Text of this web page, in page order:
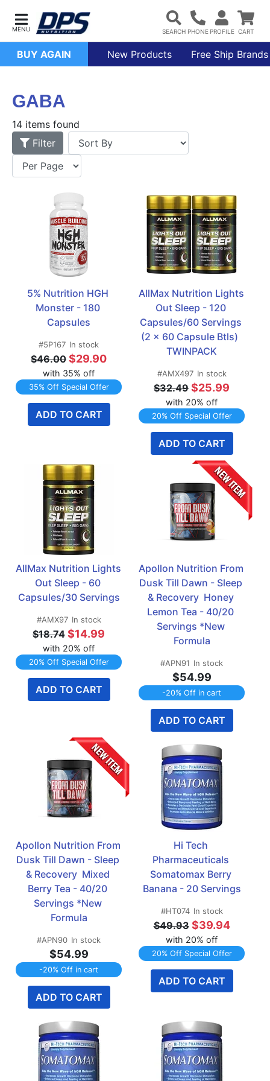
BUY AGAIN New Products Free Ship Brands
GABA
14 items found
Filter
5% Nutrition HGH
Monster - 180
Capsules
#5P167 In stock
$46.00 $29.90
with 35% off
35% Off Special Offer
ADD TO CART
AllMax Nutrition Lights
Out Sleep - 120
Capsules/60 Servings
(2 x 60 Capsule Btls)
TWINPACK
#AMX497 In stock
$32.49 $25.99
with 20% off
20% Off Special Offer
ADD TO CART
AllMax Nutrition Lights
Out Sleep - 60
Capsules/30 Servings
#AMX97 In stock
$18.74 $14.99
with 20% off
20% Off Special Offer
ADD TO CART
Apollon Nutrition From
Dusk Till Dawn - Sleep
& Recovery  Honey
Lemon Tea - 40/20
Servings *New
Formula
#APN91 In stock
$54.99
-20% Off in cart
ADD TO CART
Apollon Nutrition From
Dusk Till Dawn - Sleep
& Recovery  Mixed
Berry Tea - 40/20
Servings *New
Formula
#APN90 In stock
$54.99
-20% Off in cart
ADD TO CART
Hi Tech
Pharmaceuticals
Somatomax Berry
Banana - 20 Servings
#HT074 In stock
$49.93 $39.94
with 20% off
20% Off Special Offer
ADD TO CART